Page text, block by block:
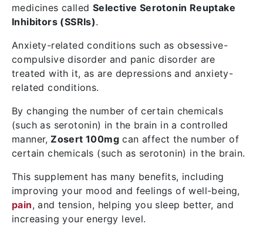
medicines called Selective Serotonin Reuptake
Inhibitors (SSRIs).
Anxiety-related conditions such as obsessive-
compulsive disorder and panic disorder are
treated with it, as are depressions and anxiety-
related conditions.
By changing the number of certain chemicals
(such as serotonin) in the brain in a controlled
manner, Zosert 100mg can affect the number of
certain chemicals (such as serotonin) in the brain.
This supplement has many benefits, including
improving your mood and feelings of well-being,
pain, and tension, helping you sleep better, and
increasing your energy level.